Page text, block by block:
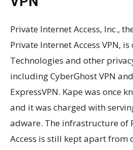
Private Internet Access, Inc.,
Private Internet Access VPN, is
Technologies and other
including CyberGhost VPN
ExpressVPN. Kape was once
and it was charged with
adware. The infrastructure of
Access is still kept apart from